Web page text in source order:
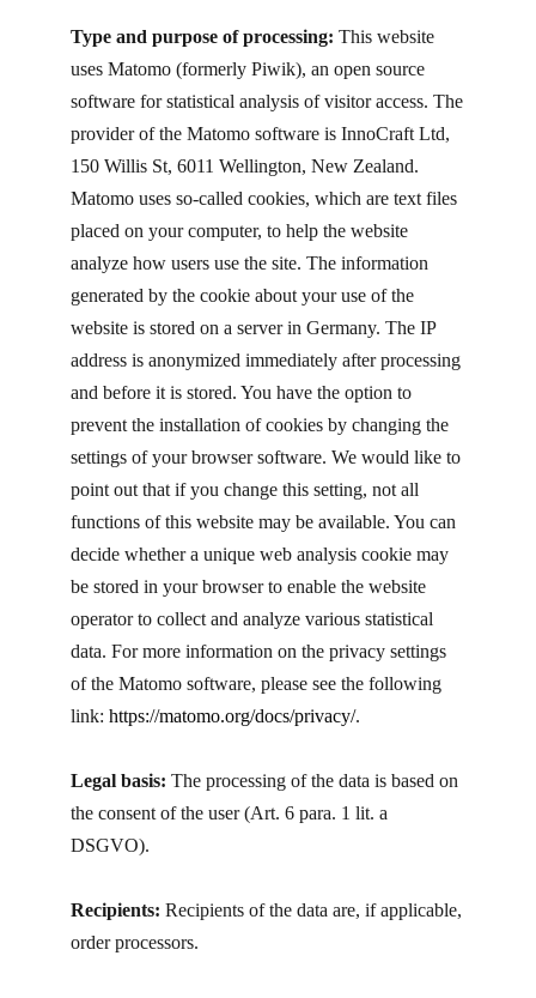
Type and purpose of processing: This website
uses Matomo (formerly Piwik), an open source
software for statistical analysis of visitor access. The
provider of the Matomo software is InnoCraft Ltd,
150 Willis St, 6011 Wellington, New Zealand.
Matomo uses so-called cookies, which are text files
placed on your computer, to help the website
analyze how users use the site. The information
generated by the cookie about your use of the
website is stored on a server in Germany. The IP
address is anonymized immediately after processing
and before it is stored. You have the option to
prevent the installation of cookies by changing the
settings of your browser software. We would like to
point out that if you change this setting, not all
functions of this website may be available. You can
decide whether a unique web analysis cookie may
be stored in your browser to enable the website
operator to collect and analyze various statistical
data. For more information on the privacy settings
of the Matomo software, please see the following
link: https://matomo.org/docs/privacy/.
Legal basis: The processing of the data is based on
the consent of the user (Art. 6 para. 1 lit. a
DSGVO).
Recipients: Recipients of the data are, if applicable,
order processors.